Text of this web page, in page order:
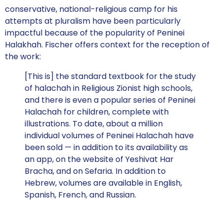
conservative, national-religious camp for his
attempts at pluralism have been particularly
impactful because of the popularity of Peninei
Halakhah. Fischer offers context for the reception of
the work:
[This is] the standard textbook for the study
of halachah in Religious Zionist high schools,
and there is even a popular series of Peninei
Halachah for children, complete with
illustrations. To date, about a million
individual volumes of Peninei Halachah have
been sold — in addition to its availability as
an app, on the website of Yeshivat Har
Bracha, and on Sefaria. In addition to
Hebrew, volumes are available in English,
Spanish, French, and Russian.